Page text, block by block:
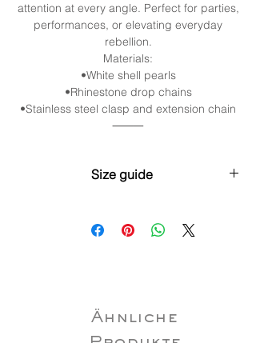
attention at every angle. Perfect for parties,
performances, or elevating everyday
rebellion.
Materials:
•White shell pearls
•Rhinestone drop chains
•Stainless steel clasp and extension chain
⸻
Size guide
extender)Neck: 28–31cm (11”–12.2”)
S (35cm / 13.8” + 5cm / 2” extender)Neck:
38–43cm (15”–16.9”)
XL (50cm/19.7”+5cm/2” extender
Ähnliche